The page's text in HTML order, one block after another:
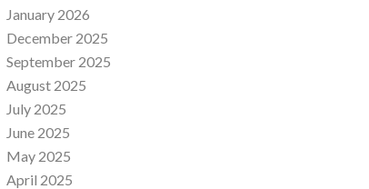
January 2026
December 2025
September 2025
August 2025
July 2025
June 2025
May 2025
April 2025